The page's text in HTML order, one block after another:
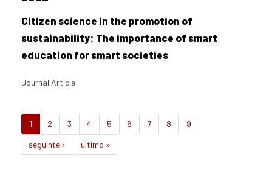
Citizen science in the promotion of
sustainability: The importance of smart
education for smart societies
Journal Article
1 2 3 4 5 6 7 8
9
seguinte ›
último »